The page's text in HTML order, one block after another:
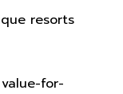
resorts
for-